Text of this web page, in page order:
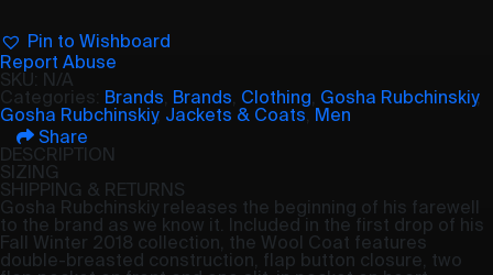
Pin to Wishboard
Report Abuse
SKU: N/A
Categories: Brands Brands Clothing Gosha Rubchinskiy,
Gosha Rubchinskiy, Jackets & Coats Men
Share
DESCRIPTION
SIZING
SHIPPING & RETURNS
Gosha Rubchinskiy releases the beginning of his farewell
to the brand as we know it. Included in the first drop of his
Fall Winter 2018 collection, the Wool Coat features
double-breasted construction, flap button closure, two